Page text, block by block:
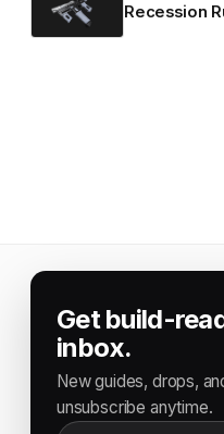
Recession
Get build-
inbox.
New guides, drops,
unsubscribe anytime.